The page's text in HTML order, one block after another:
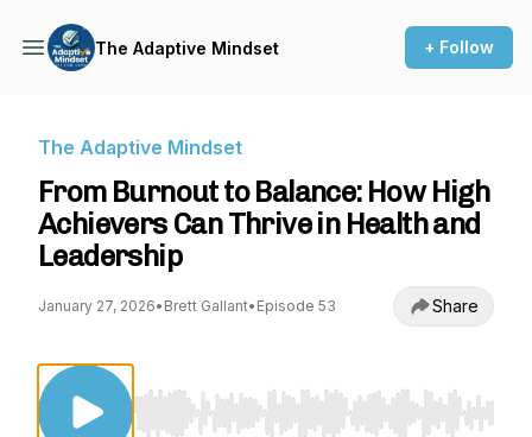
The Adaptive Mindset + Follow
The Adaptive Mindset
From Burnout to Balance: How High
Achievers Can Thrive in Health and
Leadership
January 27, 2026• Brett Gallant• Episode 53 Share
Use Left/Right to seek, Home/End to jump to